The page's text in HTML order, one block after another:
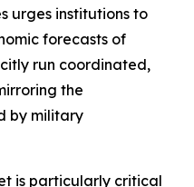
urges institutions to
forecasts of
run coordinated,
the
by military
is particularly critical